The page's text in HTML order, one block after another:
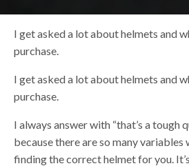
I get asked a lot about helmets and
purchase.
I get asked a lot about helmets and
purchase.
I always answer with “that’s a tough
because there are so many variables
finding the correct helmet for you.